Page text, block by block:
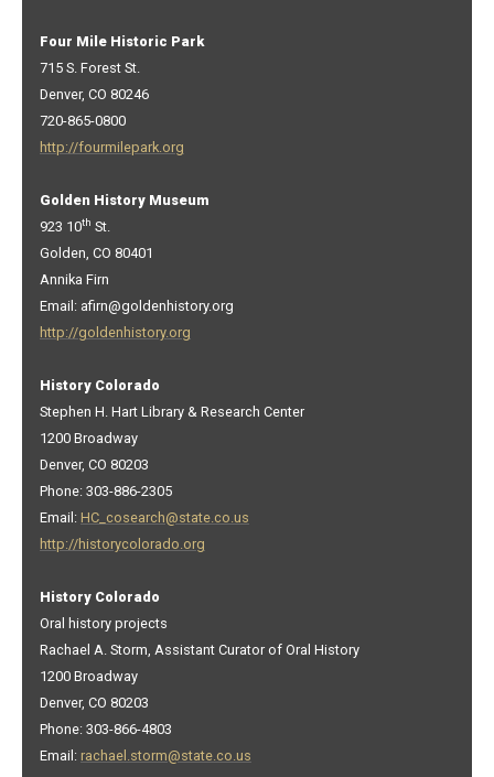
Four Mile Historic Park
715 S. Forest St.
Denver, CO 80246
720-865-0800
http://fourmilepark.org
Golden History Museum
923 10th St.
Golden, CO 80401
Annika Firn
Email: afirn@goldenhistory.org
http://goldenhistory.org
History Colorado
Stephen H. Hart Library & Research Center
1200 Broadway
Denver, CO 80203
Phone: 303-886-2305
Email: HC_cosearch@state.co.us
http://historycolorado.org
History Colorado
Oral history projects
Rachael A. Storm, Assistant Curator of Oral History
1200 Broadway
Denver, CO 80203
Phone: 303-866-4803
Email: rachael.storm@state.co.us